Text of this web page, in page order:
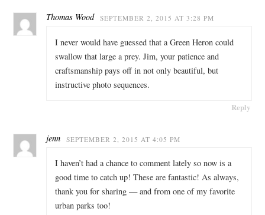
Thomas Wood SEPTEMBER 2, 2015 AT 3:28 PM
I never would have guessed that a Green Heron could
swallow that large a prey. Jim, your patience and
craftsmanship pays off in not only beautiful, but
instructive photo sequences.
Reply
jenn SEPTEMBER 2, 2015 AT 4:05 PM
I haven’t had a chance to comment lately so now is a
good time to catch up! These are fantastic! As always,
thank you for sharing — and from one of my favorite
urban parks too!